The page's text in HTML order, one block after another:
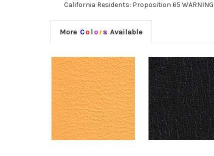
California Residents: Proposition 65 WARNING
More Colors Available